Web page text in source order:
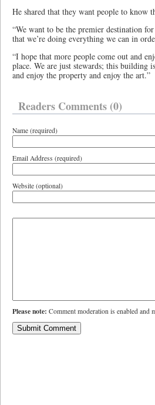
He shared that they want people to know
“We want to be the premier destination
that we’re doing everything we can in
“I hope that more people come out and
place. We are just stewards; this building
and enjoy the property and enjoy the art.”
Readers Comments (0)
Name (required)
Email Address (required)
Website (optional)
Please note: Comment moderation is enabled and